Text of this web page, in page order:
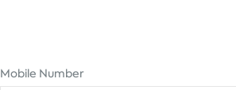
Mobile Number